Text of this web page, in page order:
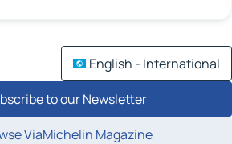
English - International
to our Newsletter
ViaMichelin Magazine